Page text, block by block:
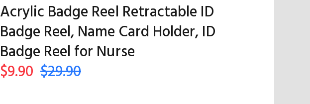
Acrylic Badge Reel Retractable ID
Badge Reel, Name Card Holder, ID
Badge Reel for Nurse
$9.90 $29.90